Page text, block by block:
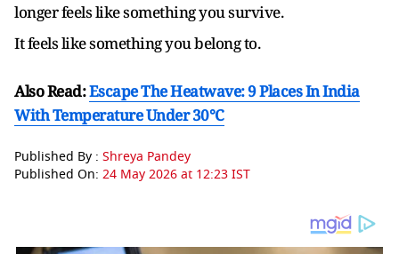
longer feels like something you survive.
It feels like something you belong to.
Also Read:Escape The Heatwave: 9 Places In India
With Temperature Under 30°C
Published By : Shreya Pandey
Published On: 24 May 2026 at 12:23 IST